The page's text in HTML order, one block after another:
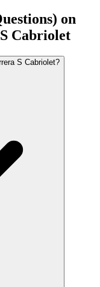
on
Cabriolet
S Cabriolet?